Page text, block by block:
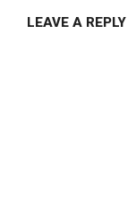
LEAVE A REPLY